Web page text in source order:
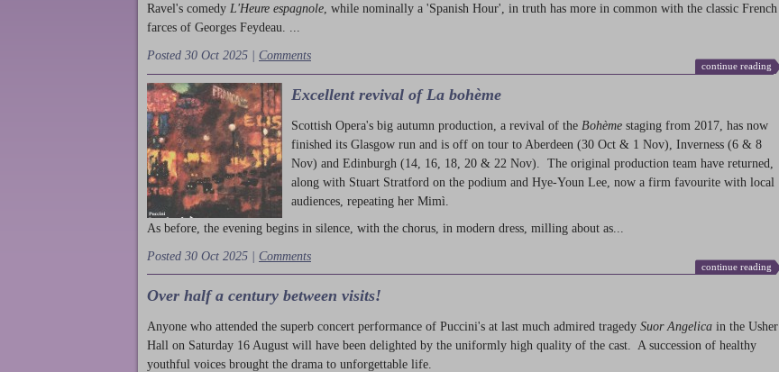
Ravel's comedy L'Heure espagnole , while nominally a 'Spanish Hour', in truth has more in common with the classic French
farces of Georges Feydeau. ...
Posted 30 Oct 2025 | Comments
continue reading
Excellent revival of La bohème
Scottish Opera's big autumn production , a revival of the Bohème staging from 2017, has now
finished its Glasgow run and is off on tour to Aberdeen (30 Oct & 1 Nov), Inverness (6 & 8
Nov) and Edinburgh (14, 16, 18, 20 & 22 Nov). The original production team have returned,
along with Stuart Stratford on the podium and Hye-Youn Lee, now a firm favourite with local
audiences, repeating her Mimì.
As before, the evening begins in silence, with the chorus, in modern dress, milling about as...
Posted 30 Oct 2025 | Comments
continue reading
Over half a century between visits!
Anyone who attended the superb concert performance of Puccini's at last much admired tragedy Suor Angelica in the Usher
Hall on Saturday 16 August will have been delighted by the uniformly high quality of the cast. A succession of healthy
youthful voices brought the drama to unforgettable life.